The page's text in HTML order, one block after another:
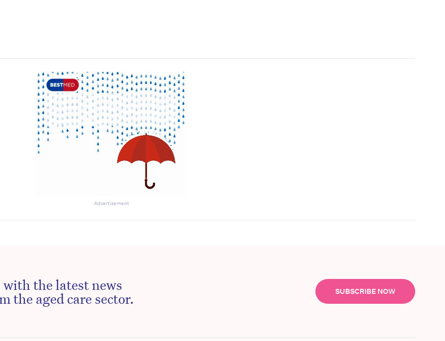
Advertisement
the latest news
the aged care sector.
SUBSCRIBE NOW